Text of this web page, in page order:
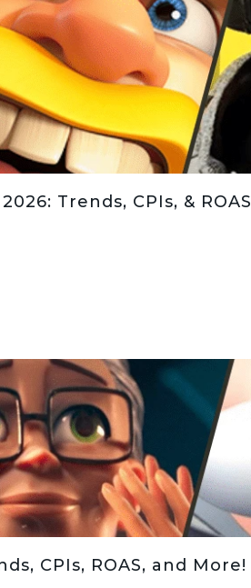
Trends, CPIs, & ROAS
CPIs, ROAS, and More!